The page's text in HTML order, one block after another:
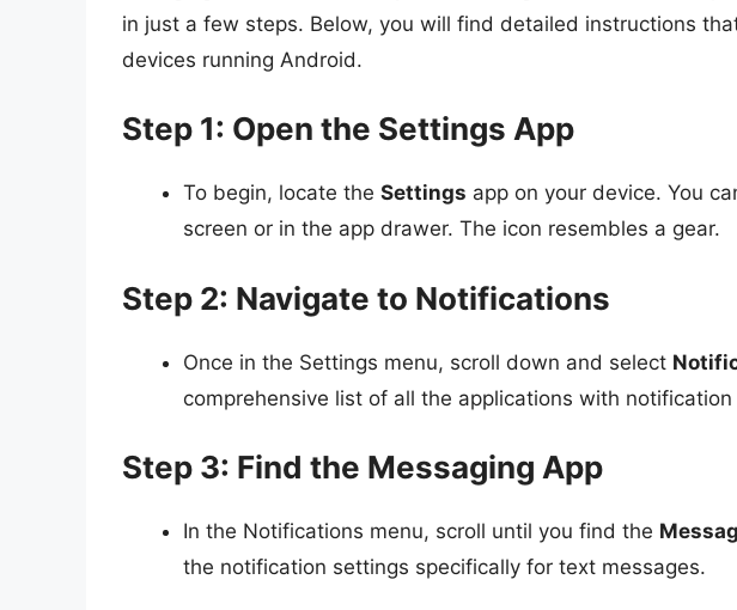
in just a few steps. Below, you will find detailed instructions
devices running Android.
Step 1: Open the Settings App
To begin, locate the Settings app on your device. You
screen or in the app drawer. The icon resembles a gear.
Step 2: Navigate to Notifications
Once in the Settings menu, scroll down and select
comprehensive list of all the applications with
Step 3: Find the Messaging App
In the Notifications menu, scroll until you find the
the notification settings specifically for text messages.